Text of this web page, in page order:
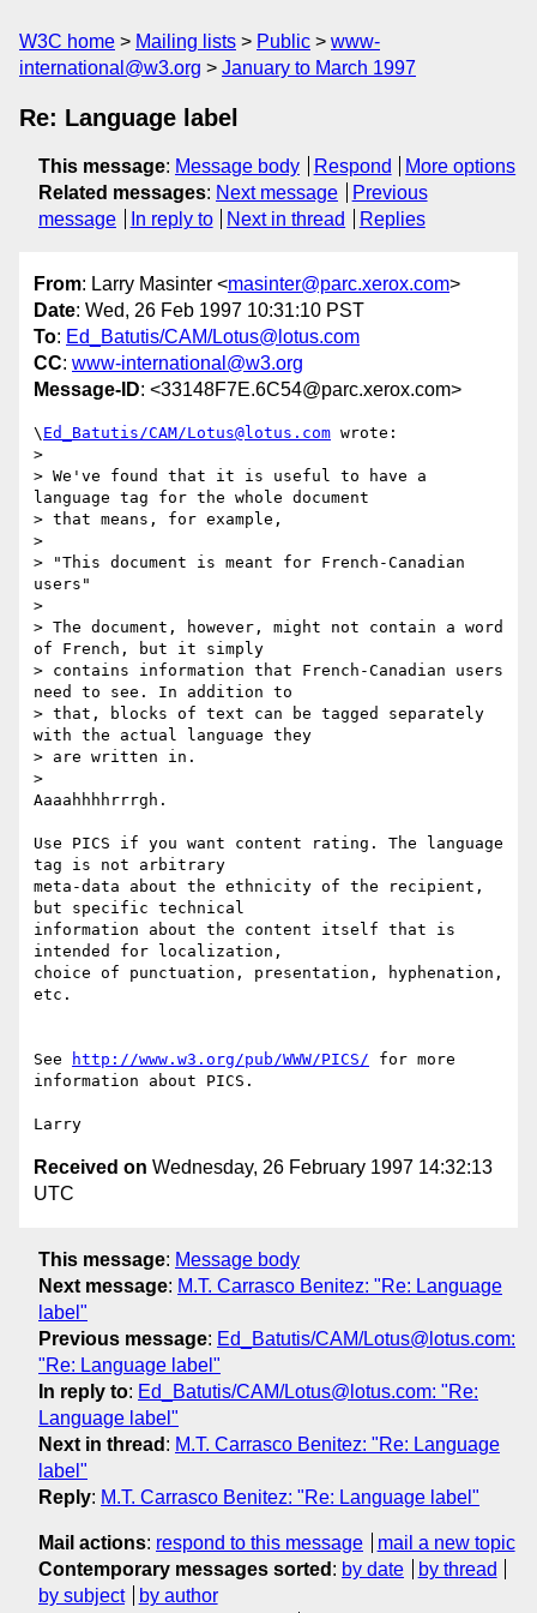
W3C home Mailing lists Public
www-
international@w3.org
January to March 1997
Re: Language label
This message: Message body Respond
More options
Related messages: Next message
Previous
message
In reply to Next in thread Replies
From: Larry Masinter <masinter@parc.xerox.com>
Date: Wed, 26 Feb 1997 10:31:10 PST
To: Ed_Batutis/CAM/Lotus@lotus.com
CC: www-international@w3.org
Message-ID: <33148F7E.6C54@parc.xerox.com>
\ Ed_Batutis/CAM/Lotus@lotus.com wrote:
>
> We've found that it is useful to have a
language tag for the whole document
> that means, for example,
>
> "This document is meant for French-Canadian
users"
>
> The document, however, might not contain a word
of French, but it simply
> contains information that French-Canadian users
need to see. In addition to
> that, blocks of text can be tagged separately
with the actual language they
> are written in.
>
Aaaahhhhrrrgh.
Use PICS if you want content rating. The language
tag is not arbitrary
meta-data about the ethnicity of the recipient,
but specific technical
information about the content itself that is
intended for localization,
choice of punctuation, presentation, hyphenation,
etc.
See http://www.w3.org/pub/WWW/PICS/ for more
information about PICS.
Received on Wednesday, 26 February 1997 14:32:13
UTC
This message: Message body
Next message: M.T. Carrasco Benitez: "Re: Language
label"
Previous message: Ed_Batutis/CAM/Lotus@lotus.com:
"Re: Language label"
In reply to: Ed_Batutis/CAM/Lotus@lotus.com: "Re:
Language label"
Next in thread : M.T. Carrasco Benitez: "Re: Language
label"
Reply: M.T. Carrasco Benitez: "Re: Language label"
Mail actions: respond to this message
mail a new topic
Contemporary messages sorted : by date
by thread
by subject
by author